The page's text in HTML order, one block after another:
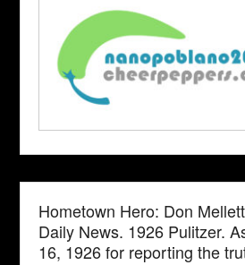
Hometown Hero: Don
Daily News. 1926 Pulitzer.
16, 1926 for reporting the